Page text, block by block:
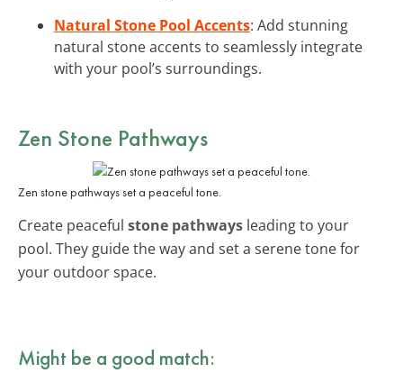
Natural Stone Pool Accents: Add stunning
natural stone accents to seamlessly integrate
with your pool’s surroundings.
Zen Stone Pathways
Zen stone pathways set a peaceful tone.
Create peaceful stone pathways leading to your
pool. They guide the way and set a serene tone for
your outdoor space.
Might be a good match: